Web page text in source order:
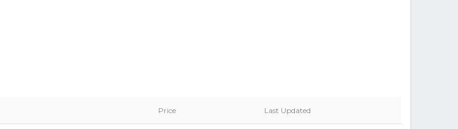
Price Last Updated